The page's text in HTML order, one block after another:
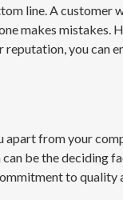
line. A customer
makes mistakes.
you can
from your
be the deciding
to quality